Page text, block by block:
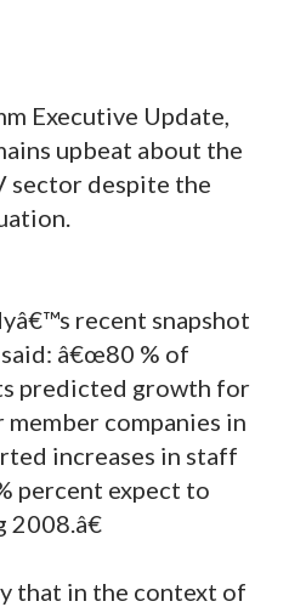
Executive Update,
upbeat about the
sector despite the
recent snapshot
â€œ80 % of
predicted growth for
companies in
increases in staff
percent expect to
that in the context of